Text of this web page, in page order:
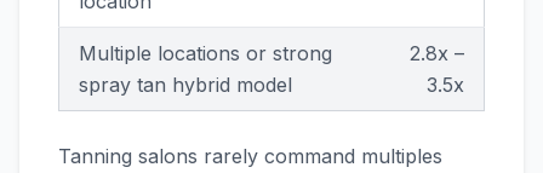
Multiple locations or strong
spray tan hybrid model
2.8x –
3.5x
Tanning salons rarely command multiples